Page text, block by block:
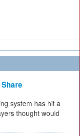
system has hit a
thought would